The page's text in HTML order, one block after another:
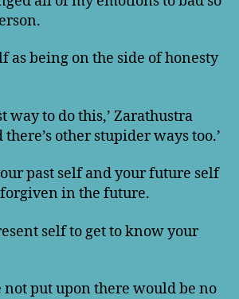
as being on the side of honesty
way to do this,’ Zarathustra
there’s other stupider ways too.’
past self and your future self
in the future.
self to get to know your
put upon there would be no